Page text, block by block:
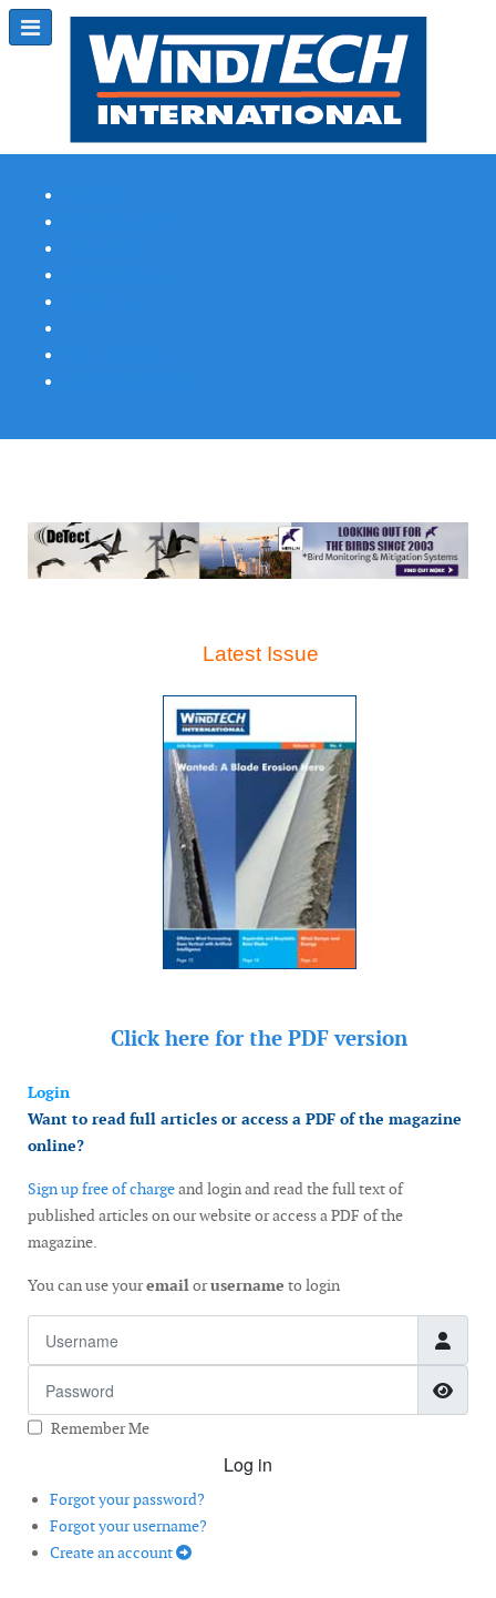
Latest Issue
Click here for the PDF version
Login
Want to read full articles or access a PDF of the magazine
online?
Sign up free of chargeand login and read the full text of
published articles on our website or access a PDF of the
magazine.
You can use youremailorusername to login
Remember Me
Log in
Forgot your password?
Forgot your username?
Create an account